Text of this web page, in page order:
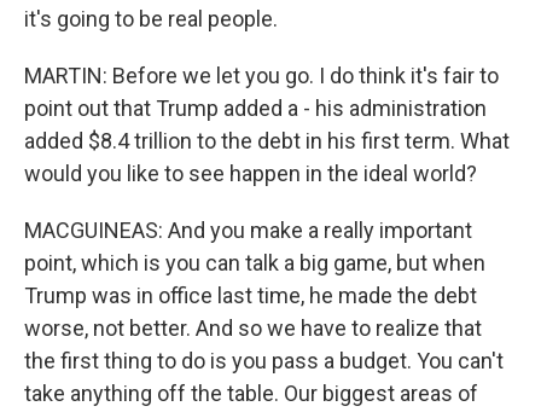
it's going to be real people.
MARTIN: Before we let you go. I do think it's fair to
point out that Trump added a - his administration
added $8.4 trillion to the debt in his first term. What
would you like to see happen in the ideal world?
MACGUINEAS: And you make a really important
point, which is you can talk a big game, but when
Trump was in office last time, he made the debt
worse, not better. And so we have to realize that
the first thing to do is you pass a budget. You can't
take anything off the table. Our biggest areas of